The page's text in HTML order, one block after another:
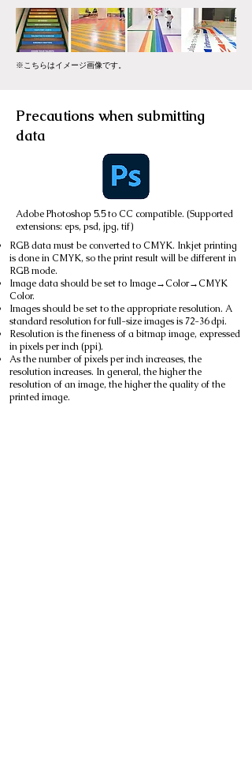
※こちらはイメージ画像です。
Precautions when submitting
data
Adobe Photoshop 5.5 to CC compatible. (Supported
extensions: eps, psd, jpg, tif)
RGB data must be converted to CMYK. Inkjet printing
is done in CMYK, so the print result will be different in
RGB mode.
Image data should be set to Image→Color→CMYK
Color.
Images should be set to the appropriate resolution. A
standard resolution for full-size images is 72-36 dpi.
Resolution is the fineness of a bitmap image, expressed
in pixels per inch (ppi).
As the number of pixels per inch increases, the
resolution increases. In general, the higher the
resolution of an image, the higher the quality of the
printed image.